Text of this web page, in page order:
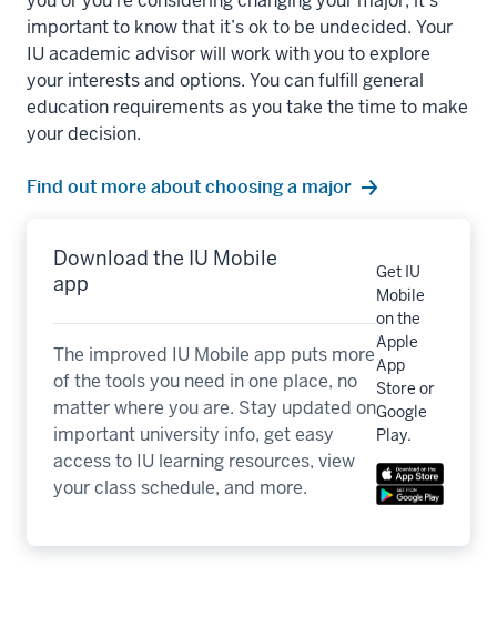
important to know that it’s ok to be undecided. Your
IU academic advisor will work with you to explore
your interests and options. You can fulfill general
education requirements as you take the time to make
your decision.
Find out more about choosing a major
Download the IU Mobile
app
The improved IU Mobile app puts more
of the tools you need in one place, no
matter where you are. Stay updated on
important university info, get easy
access to IU learning resources, view
your class schedule, and more.
Get IU
Mobile
on the
Apple
App
Store or
Google
Play.